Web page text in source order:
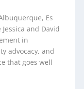
Es
and David
in
advocacy, and
that goes well